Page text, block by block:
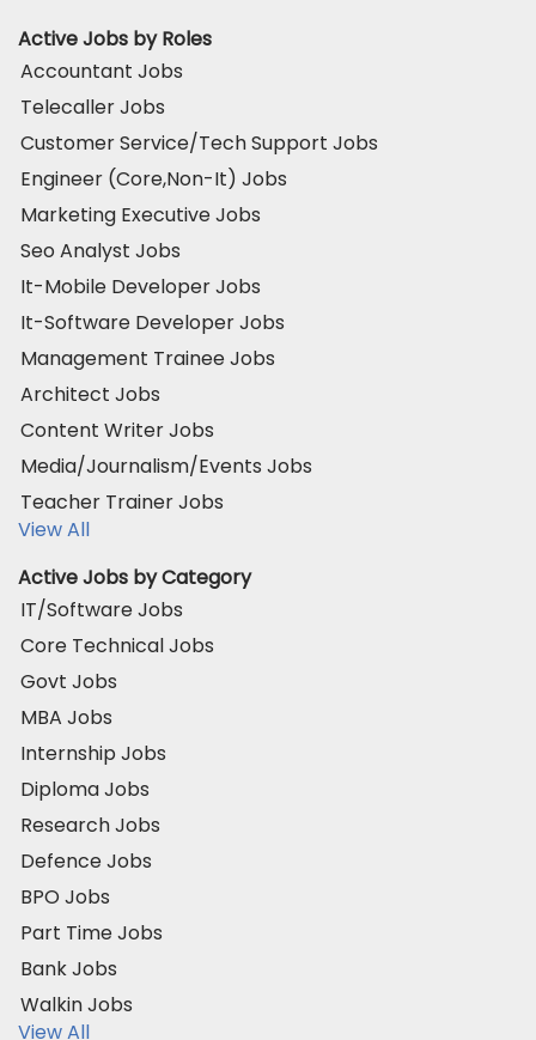
Active Jobs by Roles
Accountant Jobs
Telecaller Jobs
Customer Service/Tech Support Jobs
Engineer (Core,Non-It) Jobs
Marketing Executive Jobs
Seo Analyst Jobs
It-Mobile Developer Jobs
It-Software Developer Jobs
Management Trainee Jobs
Architect Jobs
Content Writer Jobs
Media/Journalism/Events Jobs
Teacher Trainer Jobs
View All
Active Jobs by Category
IT/Software Jobs
Core Technical Jobs
Govt Jobs
MBA Jobs
Internship Jobs
Diploma Jobs
Research Jobs
Defence Jobs
BPO Jobs
Part Time Jobs
Bank Jobs
Walkin Jobs
View All